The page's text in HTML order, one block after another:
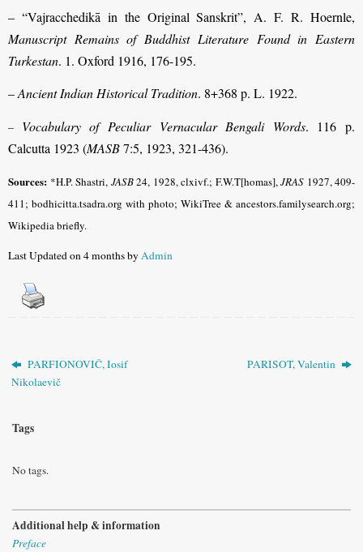
– “Vajracchedikā in the Original Sanskrit”, A. F. R. Hoernle,
Manuscript Remains of Buddhist Literature Found in Eastern
Turkestan. 1. Oxford 1916, 176-195.
–Ancient Indian Historical Tradition. 8+368 p. L. 1922.
– Vocabulary of Peculiar Vernacular Bengali Words. 116 p.
Calcutta 1923 (MASB7:5, 1923, 321-436).
Sources: *H.P. Shastri, JASB24, 1928, clxivf.; F.W.T[homas],JRAS 1927, 409-
411; bodhicitta.tsadra.org with photo; WikiTree & ancestors.familysearch.org;
Wikipedia briefly.
Last Updated on 4 months byAdmin
PARFIONOVIČ, Iosif
Nikolaevič
PARISOT, Valentin
Tags
No tags.
Additional help & information
Preface